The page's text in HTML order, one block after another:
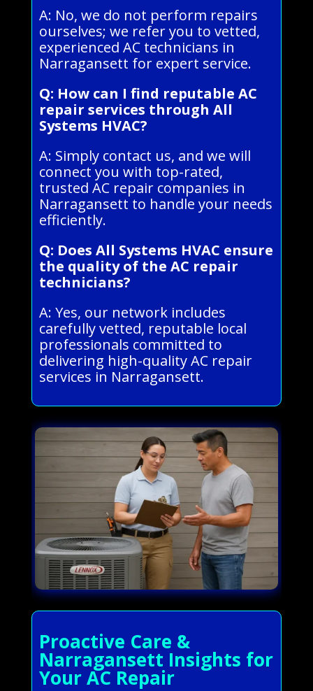
A: No, we do not perform repairs
ourselves; we refer you to vetted,
experienced AC technicians in
Narragansett for expert service.
Q: How can I find reputable AC
repair services through All
Systems HVAC?
A: Simply contact us, and we will
connect you with top-rated,
trusted AC repair companies in
Narragansett to handle your needs
efficiently.
Q: Does All Systems HVAC ensure
the quality of the AC repair
technicians?
A: Yes, our network includes
carefully vetted, reputable local
professionals committed to
delivering high-quality AC repair
services in Narragansett.
Proactive Care &
Narragansett Insights for
Your AC Repair